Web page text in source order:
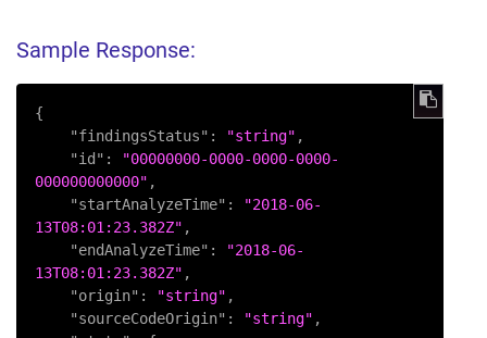
Sample Response:
{
"findingsStatus" : "string" ,
"id" :
"00000000-0000-0000-0000-
000000000000" ,
"startAnalyzeTime" :
"2018-06-
13T08:01:23.382Z" ,
"endAnalyzeTime" :
"2018-06-
13T08:01:23.382Z" ,
"origin" : "string" ,
"sourceCodeOrigin" : "string" ,